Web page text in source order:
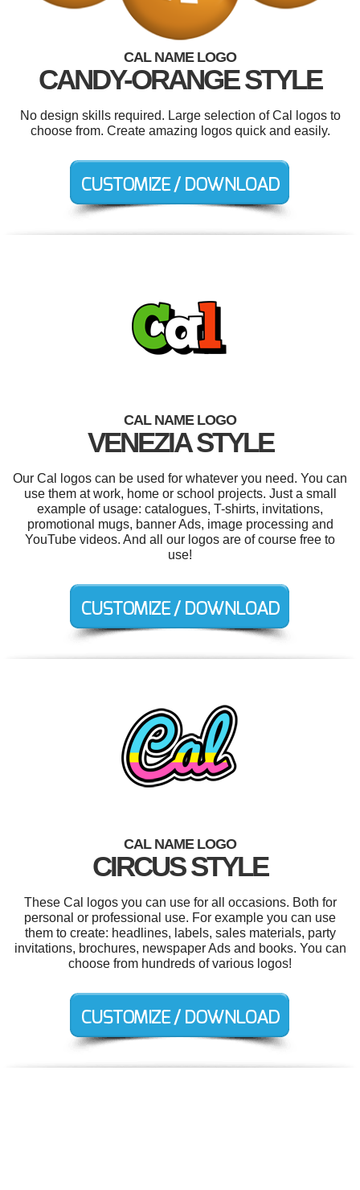
CAL NAME LOGO
CANDY-ORANGE STYLE
No design skills required. Large selection of Cal logos to
choose from. Create amazing logos quick and easily.
CAL NAME LOGO
VENEZIA STYLE
Our Cal logos can be used for whatever you need. You can
use them at work, home or school projects. Just a small
example of usage: catalogues, T-shirts, invitations,
promotional mugs, banner Ads, image processing and
YouTube videos. And all our logos are of course free to
use!
CAL NAME LOGO
CIRCUS STYLE
These Cal logos you can use for all occasions. Both for
personal or professional use. For example you can use
them to create: headlines, labels, sales materials, party
invitations, brochures, newspaper Ads and books. You can
choose from hundreds of various logos!